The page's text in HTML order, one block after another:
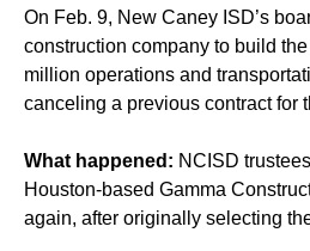
On Feb. 9, New Caney ISD’s
construction company to build
million operations and
canceling a previous contractfor
What happened: NCISD
Houston-based Gamma
again, after originally selecting